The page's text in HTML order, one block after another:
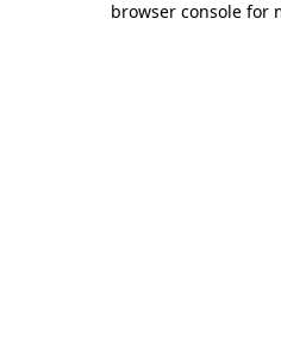
browser console for